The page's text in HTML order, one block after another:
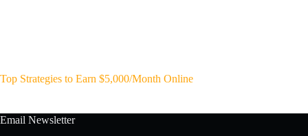
Top Strategies to Earn $5,000/Month Online
Email Newsletter